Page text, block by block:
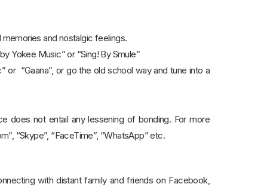
and nostalgic feelings.
Yokee Music” or “Sing! By Smule”
or “Gaana”, or go the old school way and tune into a
does not entail any lessening of bonding. For more
“Skype”, “FaceTime”, “WhatsApp” etc.
with distant family and friends on Facebook,